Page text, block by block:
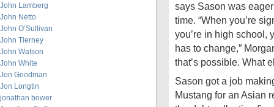
John Lamberg
John Netto
John O’Sullivan
John Tierney
John Watson
John White
Jon Goodman
Jon Longtin
jonathan bower
says Sason was
time. “When you’re
you’re in high school,
has to change,”
that’s possible. What
Sason got a job
Mustang for an Asian